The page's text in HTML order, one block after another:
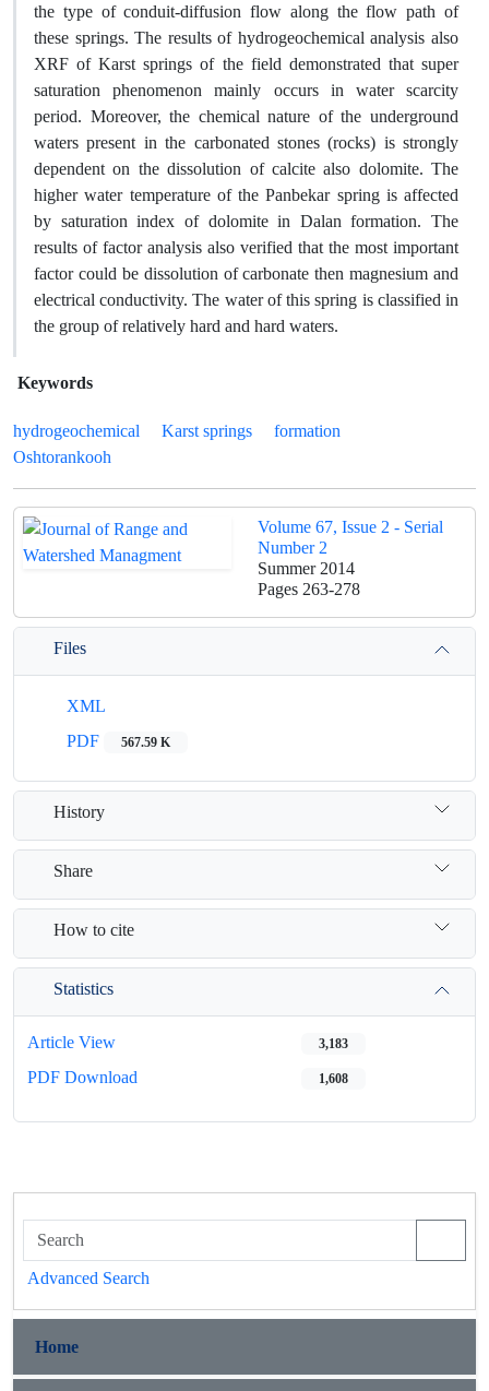
the type of conduit-diffusion flow along the flow path of
these springs. The results of hydrogeochemical analysis also
XRF of Karst springs of the field demonstrated that super
saturation phenomenon mainly occurs in water scarcity
period. Moreover, the chemical nature of the underground
waters present in the carbonated stones (rocks) is strongly
dependent on the dissolution of calcite also dolomite. The
higher water temperature of the Panbekar spring is affected
by saturation index of dolomite in Dalan formation. The
results of factor analysis also verified that the most important
factor could be dissolution of carbonate then magnesium and
electrical conductivity. The water of this spring is classified in
the group of relatively hard and hard waters.
Keywords
hydrogeochemical Karst springs
formation
Oshtorankooh
Volume 67, Issue 2 - Serial
Number 2
Summer 2014
Pages 263-278
Files
XML
PDF
567.59 K
History
Share
How to cite
Statistics
Article View 3,183
PDF Download 1,608
Advanced Search
Home